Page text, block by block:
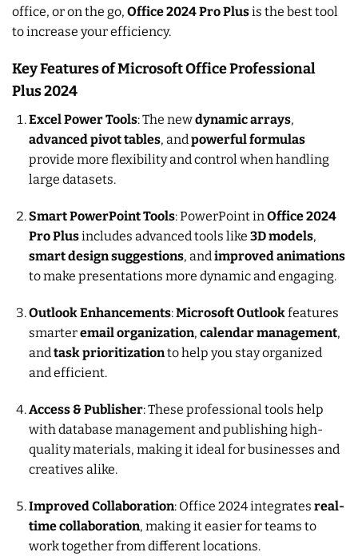
office, or on the go, Office 2024 Pro Plusis the best tool
to increase your efficiency.
Key Features of Microsoft Office Professional
Plus 2024
Excel Power Tools: The newdynamic arrays,
advanced pivot tables, andpowerful formulas
provide more flexibility and control when handling
large datasets.
Smart PowerPoint Tools: PowerPoint inOffice 2024
Pro Plusincludes advanced tools like 3D models,
smart design suggestions, andimproved animations
to make presentations more dynamic and engaging.
Outlook Enhancements:Microsoft Outlookfeatures
smarteremail organization, calendar management,
andtask prioritizationto help you stay organized
and efficient.
Access & Publisher: These professional tools help
with database management and publishing high-
quality materials, making it ideal for businesses and
creatives alike.
Improved Collaboration: Office 2024 integrates real-
time collaboration, making it easier for teams to
work together from different locations.